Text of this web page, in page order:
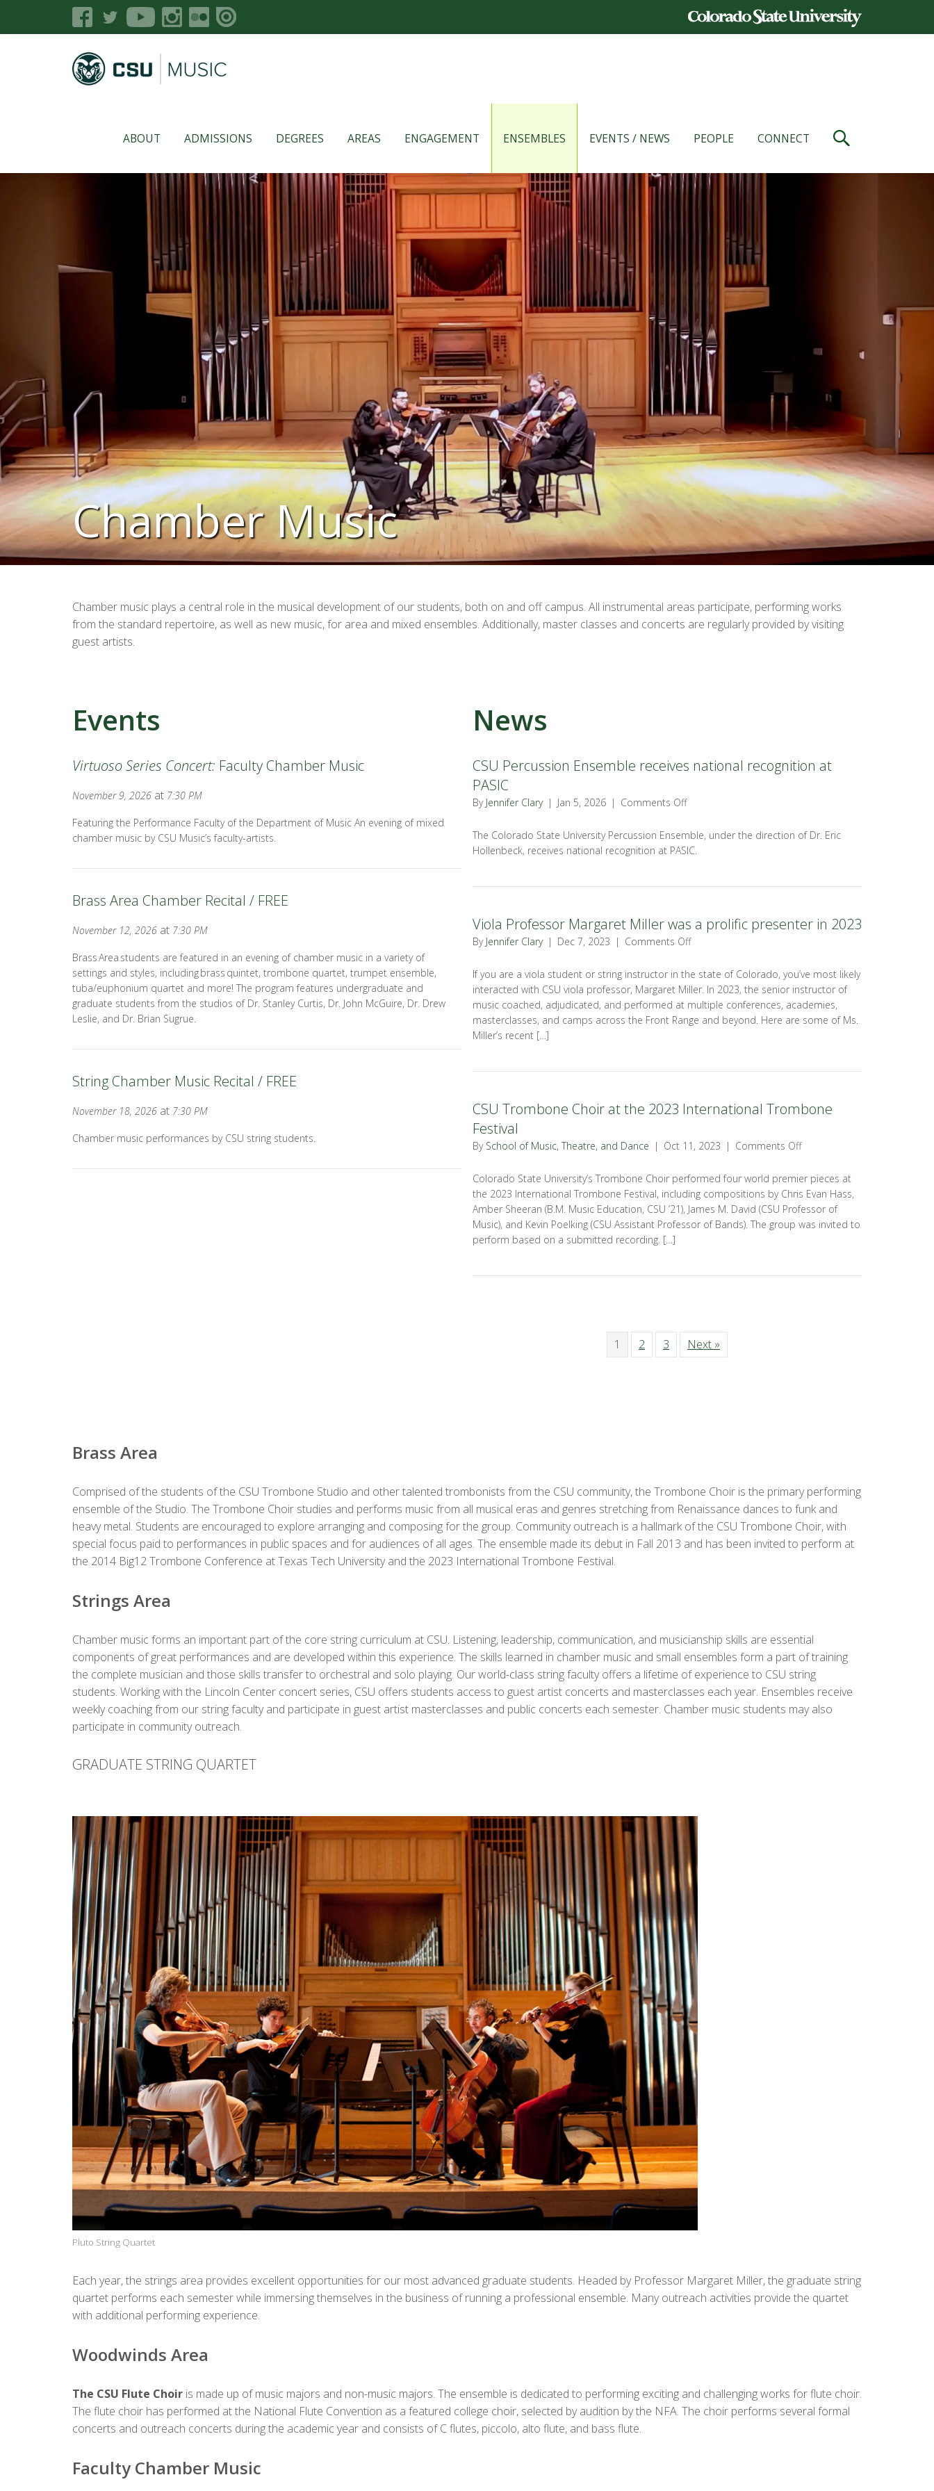
ABOUT ADMISSIONS DEGREES AREAS ENGAGEMENT ENSEMBLES EVENTS / NEWS PEOPLE CONNECT
Chamber Music
Chamber music plays a central role in the musical development of our students, both on and off campus. All instrumental areas participate, performing works
from the standard repertoire, as well as new music, for area and mixed ensembles. Additionally, master classes and concerts are regularly provided by visiting
guest artists.
Events News
Virtuoso Series Concert: Faculty Chamber Music
November 9, 2026 at 7:30 PM
Featuring the Performance Faculty of the Department of Music An evening of mixed
chamber music by CSU Music’s faculty-artists.
Brass Area Chamber Recital / FREE
November 12, 2026 at 7:30 PM
Brass Area students are featured in an evening of chamber music in a variety of
settings and styles, including brass quintet, trombone quartet, trumpet ensemble,
tuba/euphonium quartet and more! The program features undergraduate and
graduate students from the studios of Dr. Stanley Curtis, Dr. John McGuire, Dr. Drew
Leslie, and Dr. Brian Sugrue.
String Chamber Music Recital / FREE
November 18, 2026 at 7:30 PM
Chamber music performances by CSU string students.
CSU Percussion Ensemble receives national recognition at
PASIC
By Jennifer Clary | Jan 5, 2026 | Comments Off
The Colorado State University Percussion Ensemble, under the direction of Dr. Eric
Hollenbeck, receives national recognition at PASIC.
Viola Professor Margaret Miller was a prolific presenter in 2023
By Jennifer Clary | Dec 7, 2023 | Comments Off
If you are a viola student or string instructor in the state of Colorado, you’ve most likely
interacted with CSU viola professor, Margaret Miller. In 2023, the senior instructor of
music coached, adjudicated, and performed at multiple conferences, academies,
masterclasses, and camps across the Front Range and beyond. Here are some of Ms.
Miller’s recent […]
CSU Trombone Choir at the 2023 International Trombone
Festival
By School of Music, Theatre, and Dance | Oct 11, 2023 | Comments Off
Colorado State University’s Trombone Choir performed four world premier pieces at
the 2023 International Trombone Festival, including compositions by Chris Evan Hass,
Amber Sheeran (B.M. Music Education, CSU ’21), James M. David (CSU Professor of
Music), and Kevin Poelking (CSU Assistant Professor of Bands). The group was invited to
perform based on a submitted recording. […]
1 2 3 Next »
Brass Area
Comprised of the students of the CSU Trombone Studio and other talented trombonists from the CSU community, the Trombone Choir is the primary performing
ensemble of the Studio. The Trombone Choir studies and performs music from all musical eras and genres stretching from Renaissance dances to funk and
heavy metal. Students are encouraged to explore arranging and composing for the group. Community outreach is a hallmark of the CSU Trombone Choir, with
special focus paid to performances in public spaces and for audiences of all ages. The ensemble made its debut in Fall 2013 and has been invited to perform at
the 2014 Big12 Trombone Conference at Texas Tech University and the 2023 International Trombone Festival.
Strings Area
Chamber music forms an important part of the core string curriculum at CSU. Listening, leadership, communication, and musicianship skills are essential
components of great performances and are developed within this experience. The skills learned in chamber music and small ensembles form a part of training
the complete musician and those skills transfer to orchestral and solo playing. Our world-class string faculty offers a lifetime of experience to CSU string
students. Working with the Lincoln Center concert series, CSU offers students access to guest artist concerts and masterclasses each year. Ensembles receive
weekly coaching from our string faculty and participate in guest artist masterclasses and public concerts each semester. Chamber music students may also
participate in community outreach.
GRADUATE STRING QUARTET
Pluto String Quartet
Each year, the strings area provides excellent opportunities for our most advanced graduate students. Headed by Professor Margaret Miller, the graduate string
quartet performs each semester while immersing themselves in the business of running a professional ensemble. Many outreach activities provide the quartet
with additional performing experience.
Woodwinds Area
The CSU Flute Choir is made up of music majors and non-music majors. The ensemble is dedicated to performing exciting and challenging works for flute choir.
The flute choir has performed at the National Flute Convention as a featured college choir, selected by audition by the NFA. The choir performs several formal
concerts and outreach concerts during the academic year and consists of C flutes, piccolo, alto flute, and bass flute.
Faculty Chamber Music